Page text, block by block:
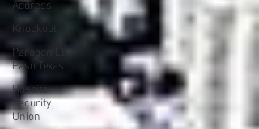
Address
Knockout
Paragon El
Paso Texas
Hospital
Security
Union